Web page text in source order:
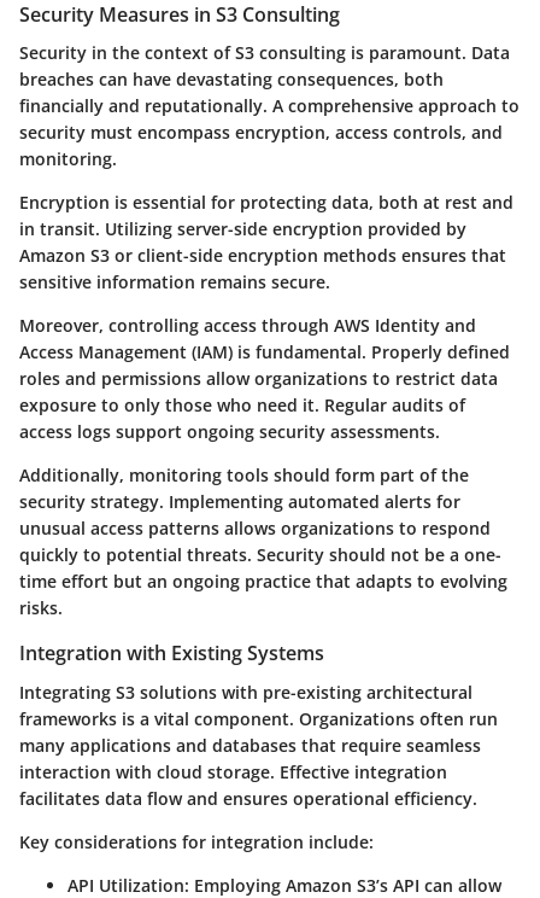
Security Measures in S3 Consulting
Security in the context of S3 consulting is paramount. Data
breaches can have devastating consequences, both
financially and reputationally. A comprehensive approach to
security must encompass encryption, access controls, and
monitoring.
Encryption is essential for protecting data, both at rest and
in transit. Utilizing server-side encryption provided by
Amazon S3 or client-side encryption methods ensures that
sensitive information remains secure.
Moreover, controlling access through AWS Identity and
Access Management (IAM) is fundamental. Properly defined
roles and permissions allow organizations to restrict data
exposure to only those who need it. Regular audits of
access logs support ongoing security assessments.
Additionally, monitoring tools should form part of the
security strategy. Implementing automated alerts for
unusual access patterns allows organizations to respond
quickly to potential threats. Security should not be a one-
time effort but an ongoing practice that adapts to evolving
risks.
Integration with Existing Systems
Integrating S3 solutions with pre-existing architectural
frameworks is a vital component. Organizations often run
many applications and databases that require seamless
interaction with cloud storage. Effective integration
facilitates data flow and ensures operational efficiency.
Key considerations for integration include:
API Utilization: Employing Amazon S3’s API can allow